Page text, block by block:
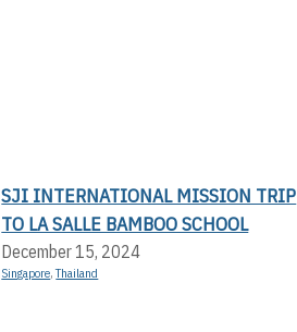
SJI INTERNATIONAL MISSION TRIP
TO LA SALLE BAMBOO SCHOOL
December 15, 2024
Singapore,Thailand